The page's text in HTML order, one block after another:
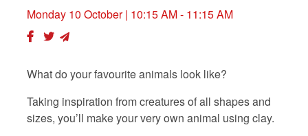
Monday 10 October| 10:15 AM - 11:15 AM
What do your favourite animals look like?
Taking inspiration from creatures of all shapes and
sizes, you’ll make your very own animal using clay.